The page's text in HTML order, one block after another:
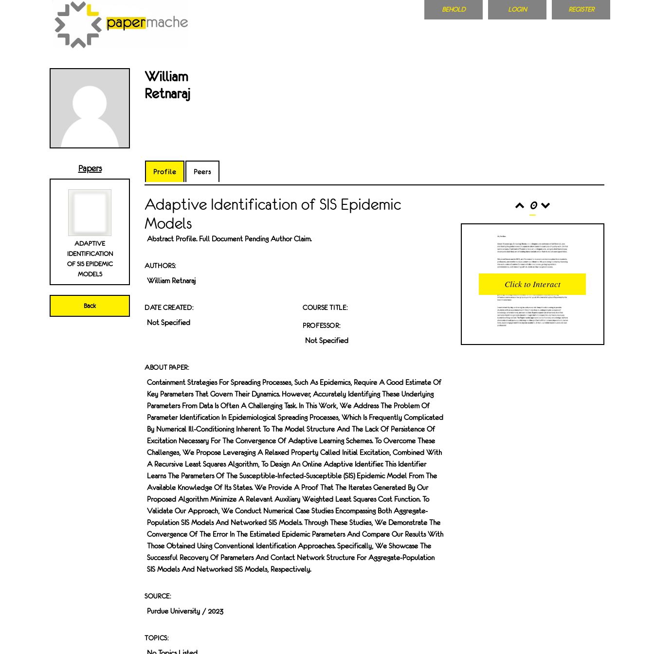
BEHOLD LOGIN REGISTER
William
Retnaraj
Papers
ADAPTIVE
IDENTIFICATION
OF SIS EPIDEMIC
MODELS
Back
Profile Peers
Adaptive Identification of SIS Epidemic
Models
Abstract Profile. Full Document Pending Author Claim.
AUTHORS:
William Retnaraj
DATE CREATED:
Not Specified
COURSE TITLE:
PROFESSOR:
Not Specified
ABOUT PAPER:
Containment Strategies For Spreading Processes, Such As Epidemics, Require A Good Estimate Of
Key Parameters That Govern Their Dynamics. However, Accurately Identifying These Underlying
Parameters From Data Is Often A Challenging Task. In This Work, We Address The Problem Of
Parameter Identification In Epidemiological Spreading Processes, Which Is Frequently Complicated
By Numerical Ill-Conditioning Inherent To The Model Structure And The Lack Of Persistence Of
Excitation Necessary For The Convergence Of Adaptive Learning Schemes. To Overcome These
Challenges, We Propose Leveraging A Relaxed Property Called Initial Excitation, Combined With
A Recursive Least Squares Algorithm, To Design An Online Adaptive Identifier. This Identifier
Learns The Parameters Of The Susceptible-Infected-Susceptible (SIS) Epidemic Model From The
Available Knowledge Of Its States. We Provide A Proof That The Iterates Generated By Our
Proposed Algorithm Minimize A Relevant Auxiliary Weighted Least Squares Cost Function. To
Validate Our Approach, We Conduct Numerical Case Studies Encompassing Both Aggregate-
Population SIS Models And Networked SIS Models. Through These Studies, We Demonstrate The
Convergence Of The Error In The Estimated Epidemic Parameters And Compare Our Results With
Those Obtained Using Conventional Identification Approaches. Specifically, We Showcase The
Successful Recovery Of Parameters And Contact Network Structure For Aggregate-Population
SIS Models And Networked SIS Models, Respectively.
SOURCE:
Purdue University / 2023
TOPICS:
0
INTERACTIONS
0
READER OPENS
0
UPVOTES
Click to Interact